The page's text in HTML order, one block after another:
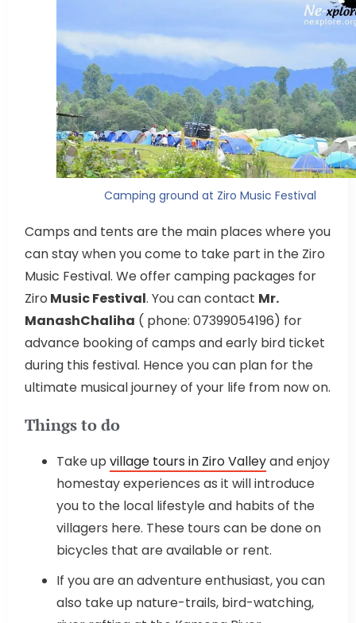
Camping ground at Ziro Music Festival
Camps and tents are the main places where you
can stay when you come to take part in the Ziro
Music Festival. We offer camping packages for
Ziro Music Festival. You can contact Mr.
ManashChaliha ( phone: 07399054196) for
advance booking of camps and early bird ticket
during this festival. Hence you can plan for the
ultimate musical journey of your life from now on.
Things to do
Take upvillage tours in Ziro Valleyand enjoy
homestay experiences as it will introduce
you to the local lifestyle and habits of the
villagers here. These tours can be done on
bicycles that are available or rent.
If you are an adventure enthusiast, you can
also take up nature-trails, bird-watching,